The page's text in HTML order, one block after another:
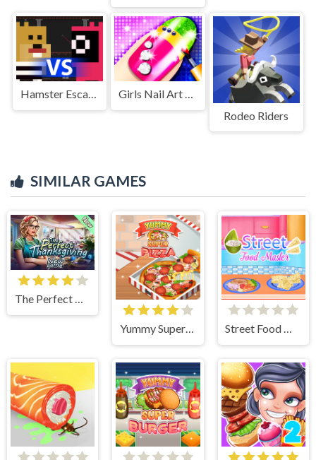
Hamster Escape: Prison
Girls Nail Art Salon
Rodeo Riders
SIMILAR GAMES
The Perfect Thanksgiving
Yummy Super Pizza Street Food Master